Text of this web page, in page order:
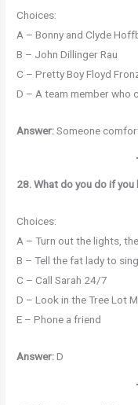
Choices:
A – Bonny and Clyde
B – John Dillinger Rau
C – Pretty Boy Floyd
D – A team member who
Answer:Someone
28. What do you do if
Choices:
A – Turn out the lights,
B – Tell the fat lady to sing
C – Call Sarah 24/7
D – Look in the Tree Lot
E – Phone a friend
Answer:D